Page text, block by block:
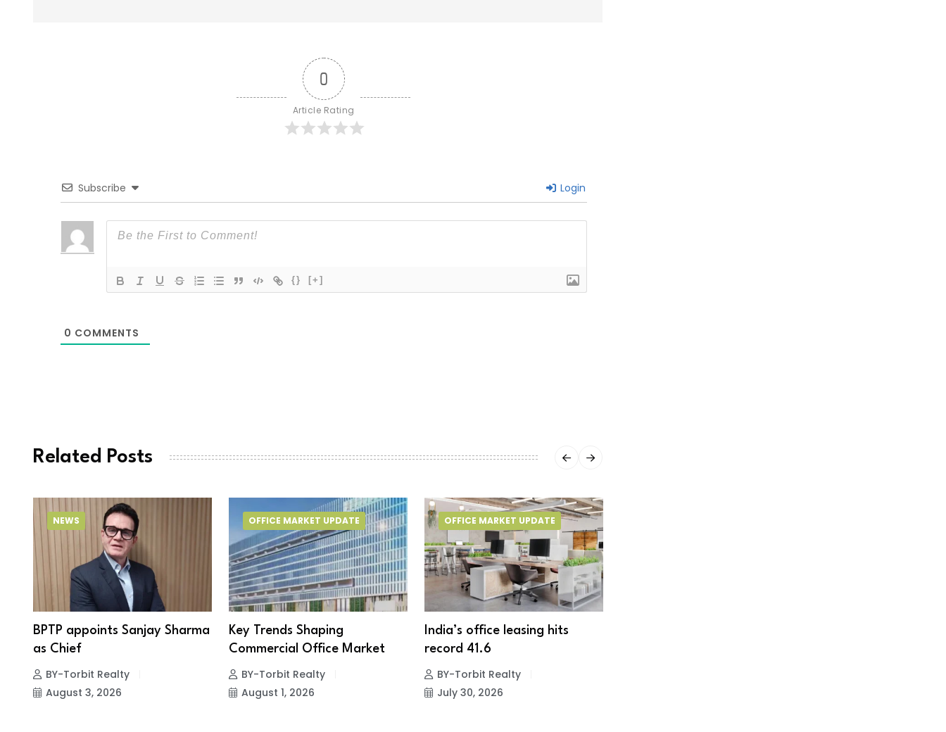
0
Article Rating
Subscribe Login
{} [+]
0 COMMENTS
Related Posts
NEWS
BPTP appoints Sanjay Sharma
as Chief
BY-Torbit Realty
August 3, 2026
OFFICE MARKET UPDATE
Key Trends Shaping
Commercial Office Market
BY-Torbit Realty
August 1, 2026
OFFICE MARKET UPDATE
India’s office leasing hits
record 41.6
BY-Torbit Realty
July 30, 2026